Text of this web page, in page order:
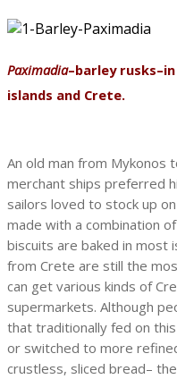
Paximadia–barley
islands and Crete.
An old man from Mykonos
merchant ships preferred
sailors loved to stock up on
made with a combination
biscuits are baked in most
from Crete are still the
can get various kinds of
supermarkets. Although
that traditionally fed on
or switched to more
crustless, sliced bread–